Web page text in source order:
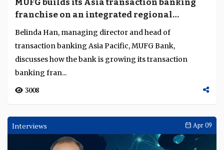
Interviews Apr 28
Sustainable finance in Asia is scaling but
cross-border execution is not keeping pace